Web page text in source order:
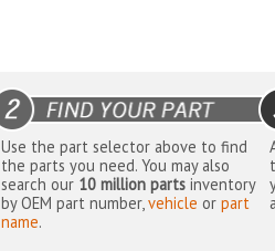
Use the part selector above to find
the parts you need. You may also
search our 10 million parts inventory
by OEM part number,vehicle orpart
name.